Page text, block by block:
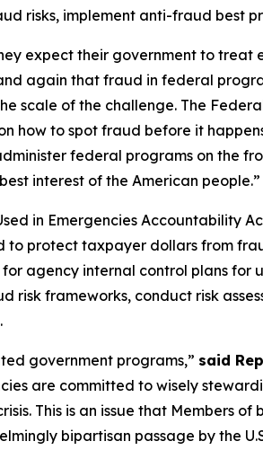
risks, implement anti-fraud best
expect their government to treat
again that fraud in federal
scale of the challenge. The
how to spot fraud before it
federal programs on the
interest of the American people.”
in Emergencies Accountability
protect taxpayer dollars from
agency internal control plans
risk frameworks, conduct risk
government programs,” said
are committed to wisely
This is an issue that Members
bipartisan passage by the